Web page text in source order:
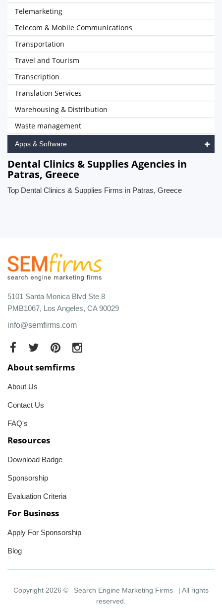
Telemarketing
Telecom & Mobile Communications
Transportation
Travel and Tourism
Transcription
Translation Services
Warehousing & Distribution
Waste management
Apps & Software
Dental Clinics & Supplies Agencies in
Patras, Greece
Top Dental Clinics & Supplies Firms in Patras, Greece
5101 Santa Monica Blvd Ste 8
PMB1067, Los Angeles, CA 90029
info@semfirms.com
About semfirms
About Us
Contact Us
FAQ's
Resources
Download Badge
Sponsorship
Evaluation Criteria
For Business
Apply For Sponsorship
Blog
Copyright 2026 © Search Engine Marketing Firms
| All rights
reserved.